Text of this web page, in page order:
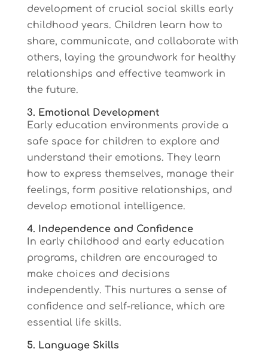
development of crucial social skills early
childhood years. Children learn how to
share, communicate, and collaborate with
others, laying the groundwork for healthy
relationships and effective teamwork in
the future.
3. Emotional Development
Early education environments provide a
safe space for children to explore and
understand their emotions. They learn
how to express themselves, manage their
feelings, form positive relationships, and
develop emotional intelligence.
4. Independence and Confidence
In early childhood and early education
programs, children are encouraged to
make choices and decisions
independently. This nurtures a sense of
confidence and self-reliance, which are
essential life skills.
5. Language Skills